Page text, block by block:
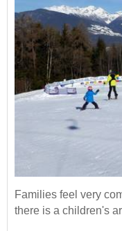
Families feel very
there is a children's